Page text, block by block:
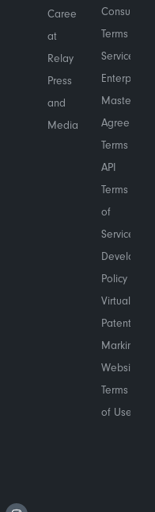
Careers
at
Relay
Press
and
Media
Consumer
Terms of
Service
Enterprise
Master
Agreement
Terms
API
Terms
of
Service
Developer
Policy
Virtual
Patent
Marking
Website
Terms
of Use